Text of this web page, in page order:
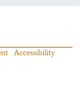
Accessibility